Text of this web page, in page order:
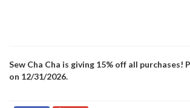
Sew Cha Cha is giving 15% off all purchases!
on 12/31/2026.